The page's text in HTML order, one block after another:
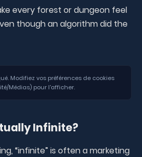
every forest or dungeon feel
though an algorithm did the
Modifiez vos préférences de cookies
Médias) pour l'afficher.
Infinite?
“infinite” is often a marketing